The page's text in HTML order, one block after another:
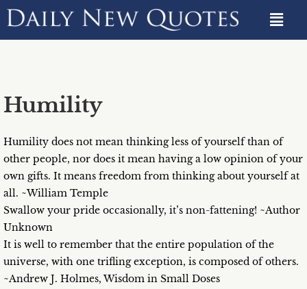
Humility
Humility does not mean thinking less of yourself than of
other people, nor does it mean having a low opinion of your
own gifts. It means freedom from thinking about yourself at
all. ~William Temple
Swallow your pride occasionally, it’s non-fattening! ~Author
Unknown
It is well to remember that the entire population of the
universe, with one trifling exception, is composed of others.
~Andrew J. Holmes, Wisdom in Small Doses